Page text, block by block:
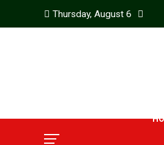
Thursday, August 6